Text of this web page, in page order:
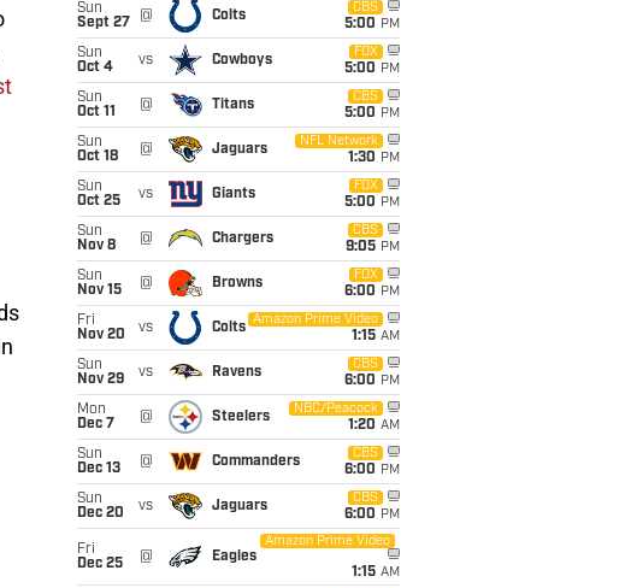
Sun
Sept 27
@ Colts
CBS
5:00 PM
Sun
Oct 4
vs Cowboys
FOX
5:00 PM
Sun
Oct 11
@ Titans
CBS
5:00 PM
Sun
Oct 18
@ Jaguars
NFL Network
1:30 PM
Sun
Oct 25
vs Giants
FOX
5:00 PM
Sun
Nov 8
@ Chargers
CBS
9:05 PM
Sun
Nov 15
@ Browns
FOX
6:00 PM
Fri
Nov 20
vs Colts
Amazon Prime Video
1:15 AM
Sun
Nov 29
vs Ravens
CBS
6:00 PM
Mon
Dec 7
@ Steelers
NBC/Peacock
1:20 AM
Sun
Dec 13
@ Commanders
CBS
6:00 PM
Sun
Dec 20
vs Jaguars
CBS
6:00 PM
Fri
Dec 25
@ Eagles
Amazon Prime Video
1:15 AM